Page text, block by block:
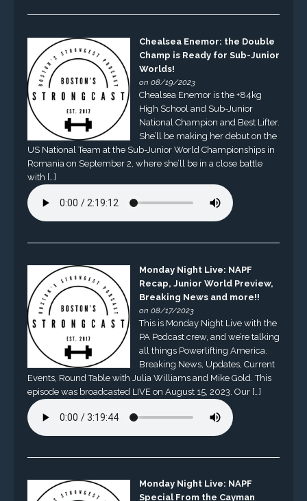
Chealsea Enemor: the Double
Champ is Ready for Sub-Junior
Worlds!
on 08/19/2023
Chealsea Enemor is the +84kg
High School and Sub-Junior
National Champion and Best Lifter.
She’ll be making her debut on the
US National Team at the Sub-Junior World Championships in
Romania on September 2, where she’ll be in a close battle
with […]
Monday Night Live: NAPF
Recap, Junior World Preview,
Breaking News and more!!
on 08/17/2023
This is Monday Night Live with the
PA Podcast crew, and we’re talking
all things Powerlifting America.
Breaking News, Updates, Current
Events, Round Table with Julia Williams and Mike Gold. This
episode was broadcasted LIVE on August 15, 2023. Our […]
Monday Night Live: NAPF
Special From the Cayman